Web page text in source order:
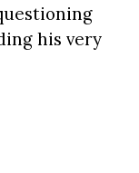
his very